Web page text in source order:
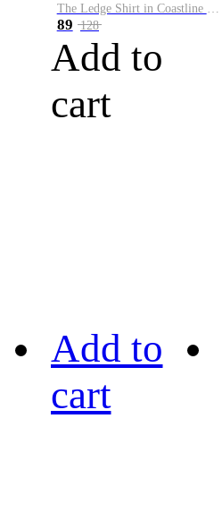
The Ledge Shirt in Coastline Plaid
89 128
Add to
cart
Add to
cart